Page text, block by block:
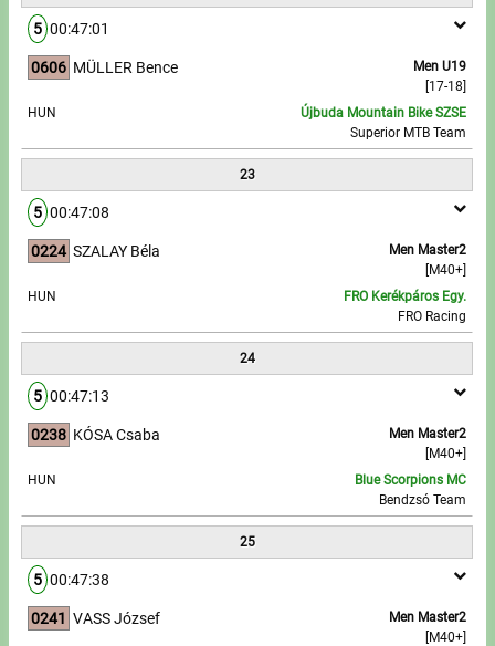
5 00:47:01
0606
Men U19
[17-18]
MÜLLER Bence
HUN
Újbuda Mountain Bike SZSE
Superior MTB Team
23
5 00:47:08
0224
Men Master2
[M40+]
SZALAY Béla
HUN
FRO Kerékpáros Egy.
FRO Racing
24
5 00:47:13
0238
Men Master2
[M40+]
KÓSA Csaba
HUN
Blue Scorpions MC
Bendzsó Team
25
5 00:47:38
0241
Men Master2
[M40+]
VASS József